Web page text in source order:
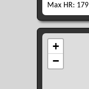
Max HR: 179